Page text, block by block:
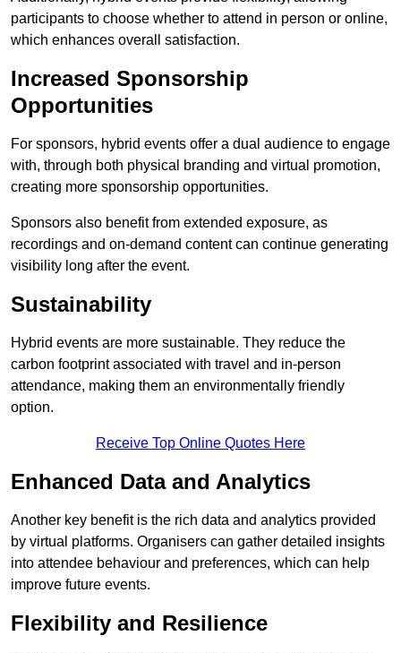
participants to choose whether to attend in person or online,
which enhances overall satisfaction.
Increased Sponsorship
Opportunities
For sponsors, hybrid events offer a dual audience to engage
with, through both physical branding and virtual promotion,
creating more sponsorship opportunities.
Sponsors also benefit from extended exposure, as
recordings and on-demand content can continue generating
visibility long after the event.
Sustainability
Hybrid events are more sustainable. They reduce the
carbon footprint associated with travel and in-person
attendance, making them an environmentally friendly
option.
Receive Top Online Quotes Here
Enhanced Data and Analytics
Another key benefit is the rich data and analytics provided
by virtual platforms. Organisers can gather detailed insights
into attendee behaviour and preferences, which can help
improve future events.
Flexibility and Resilience